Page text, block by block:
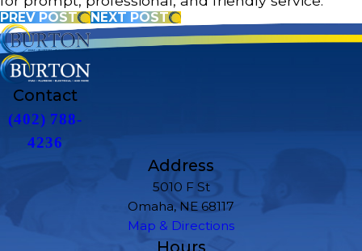
PREV POST NEXT POST
Contact
(402) 788-
4236
Address
5010 F St
Omaha, NE 68117
Map & Directions